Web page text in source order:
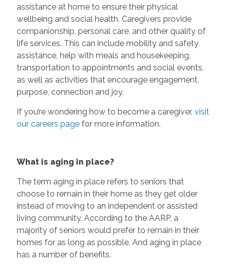
assistance at home to ensure their physical
wellbeing and social health. Caregivers provide
companionship, personal care, and other quality of
life services. This can include mobility and safety
assistance, help with meals and housekeeping,
transportation to appointments and social events,
as well as activities that encourage engagement,
purpose, connection and joy.
If you’re wondering how to become a caregiver, visit
our careers pagefor more information.
What is aging in place?
The term aging in place refers to seniors that
choose to remain in their home as they get older
instead of moving to an independent or assisted
living community. According to the AARP, a
majority of seniors would prefer to remain in their
homes for as long as possible. And aging in place
has a number of benefits.